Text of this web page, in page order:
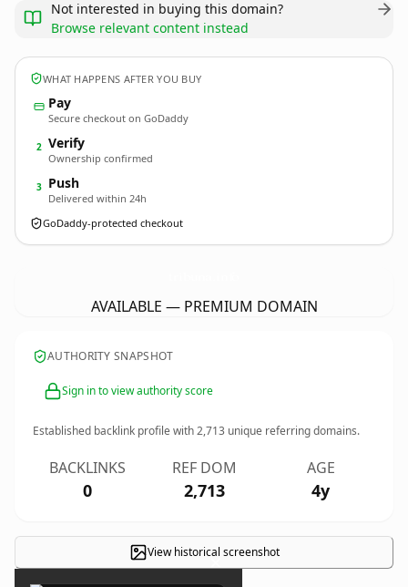
Not interested in buying this domain?
Browse relevant content instead
WHAT HAPPENS AFTER YOU BUY
Pay
Secure checkout on GoDaddy
2 Verify
Ownership confirmed
3 Push
Delivered within 24h
GoDaddy-protected checkout
AVAILABLE — PREMIUM DOMAIN
AUTHORITY SNAPSHOT
Sign in to view authority score
Established backlink profile with2,713 unique referring domains.
BACKLINKS
0
REF DOM
2,713
AGE
4y
View historical screenshot
×